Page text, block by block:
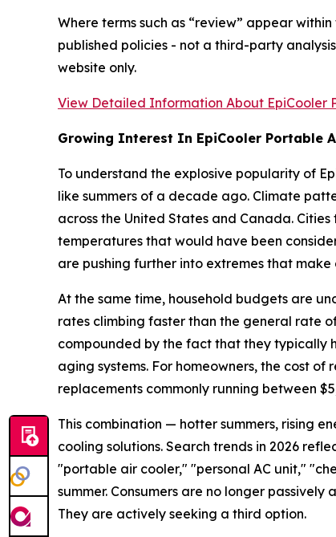
Where terms such as “review” appear
published policies - not a third-party
website only.
View Detailed Information About EpiCooler
Growing Interest In EpiCooler Portable
To understand the explosive popularity of
like summers of a decade ago. Climate
across the United States and Canada.
temperatures that would have been
are pushing further into extremes that
At the same time, household budgets are
rates climbing faster than the general rate
compounded by the fact that they typically
aging systems. For homeowners, the cost
replacements commonly running between
This combination — hotter summers, rising
cooling solutions. Search trends in 2026
"portable air cooler," "personal AC unit,"
summer. Consumers are no longer
They are actively seeking a third option.